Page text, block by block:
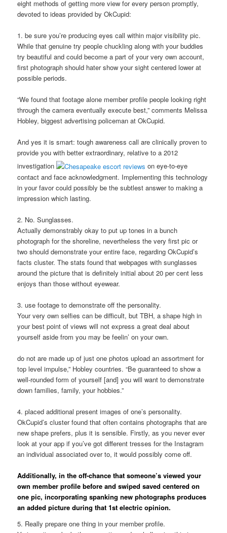
eight methods of getting more view for every person promptly,
devoted to ideas provided by OkCupid:
1. be sure you’re producing eyes call within major visibility pic.
While that genuine try people chuckling along with your buddies
try beautiful and could become a part of your very own account,
first photograph should hater show your sight centered lower at
possible periods.
“We found that footage alone member profile people looking right
through the camera eventually execute best,” comments Melissa
Hobley, biggest advertising policeman at OkCupid.
And yes it is smart: tough awareness call are clinically proven to
provide you with better extraordinary, relative to a 2012
investigation
on eye-to-eye
contact and face acknowledgment. Implementing this technology
in your favor could possibly be the subtlest answer to making a
impression which lasting.
2. No. Sunglasses.
Actually demonstrably okay to put up tones in a bunch
photograph for the shoreline, nevertheless the very first pic or
two should demonstrate your entire face, regarding OkCupid’s
facts cluster. The stats found that webpages with sunglasses
around the picture that is definitely initial about 20 per cent less
enjoys than those without eyewear.
3. use footage to demonstrate off the personality.
Your very own selfies can be difficult, but TBH, a shape high in
your best point of views will not express a great deal about
yourself aside from you may be feelin’ on your own.
do not are made up of just one photos upload an assortment for
top level impulse,” Hobley countries. “Be guaranteed to show a
well-rounded form of yourself [and] you will want to demonstrate
down families, family, your hobbies.”
4. placed additional present images of one’s personality.
OkCupid’s cluster found that often contains photographs that are
new shape prefers, plus it is sensible. Firstly, as you never ever
look at your app if you’ve got different tresses for the Instagram
an individual associated over to, it would possibly come off.
Additionally, in the off-chance that someone’s viewed your
own member profile before and swiped saved centered on
one pic, incorporating spanking new photographs produces
an added picture during that 1st electric opinion.
5. Really prepare one thing in your member profile.